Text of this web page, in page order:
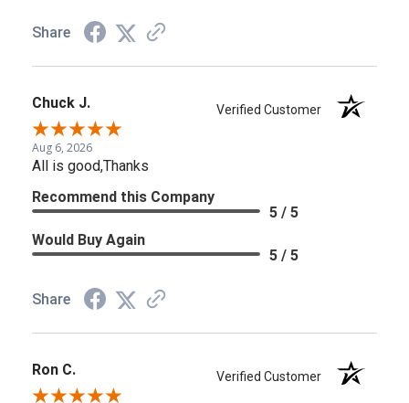
Share
Chuck J. Verified Customer
Aug 6, 2026
All is good,Thanks
Recommend this Company
5 / 5
Would Buy Again
5 / 5
Share
Ron C. Verified Customer